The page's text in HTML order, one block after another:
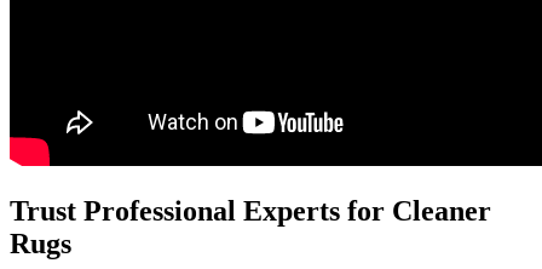
Trust Professional Experts for Cleaner
Rugs